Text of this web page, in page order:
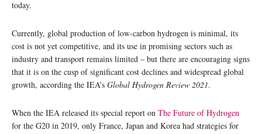
today.
Currently, global production of low-carbon hydrogen is minimal, its
cost is not yet competitive, and its use in promising sectors such as
industry and transport remains limited – but there are encouraging signs
that it is on the cusp of significant cost declines and widespread global
growth, according the IEA’s Global Hydrogen Review 2021.
When the IEA released its special report on The Future of Hydrogen
for the G20 in 2019, only France, Japan and Korea had strategies for